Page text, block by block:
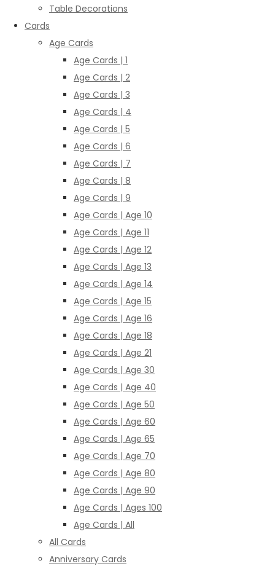
Table Decorations
Cards
Age Cards
Age Cards | 1
Age Cards | 2
Age Cards | 3
Age Cards | 4
Age Cards | 5
Age Cards | 6
Age Cards | 7
Age Cards | 8
Age Cards | 9
Age Cards | Age 10
Age Cards | Age 11
Age Cards | Age 12
Age Cards | Age 13
Age Cards | Age 14
Age Cards | Age 15
Age Cards | Age 16
Age Cards | Age 18
Age Cards | Age 21
Age Cards | Age 30
Age Cards | Age 40
Age Cards | Age 50
Age Cards | Age 60
Age Cards | Age 65
Age Cards | Age 70
Age Cards | Age 80
Age Cards | Age 90
Age Cards | Ages 100
Age Cards | All
All Cards
Anniversary Cards